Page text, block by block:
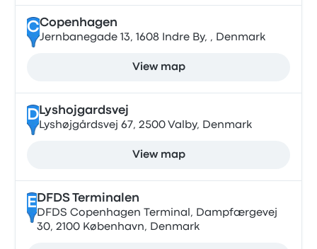
CCopenhagen
Jernbanegade 13, 1608 Indre By, , Denmark
View map
DLyshojgardsvej
Lyshøjgårdsvej 67, 2500 Valby, Denmark
View map
E DFDS Terminalen
DFDS Copenhagen Terminal, Dampfærgevej
30, 2100 København, Denmark